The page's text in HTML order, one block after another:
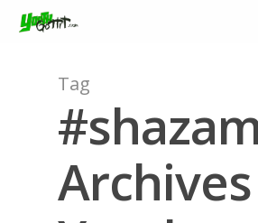
Hit enter to search or ESC to
Tag